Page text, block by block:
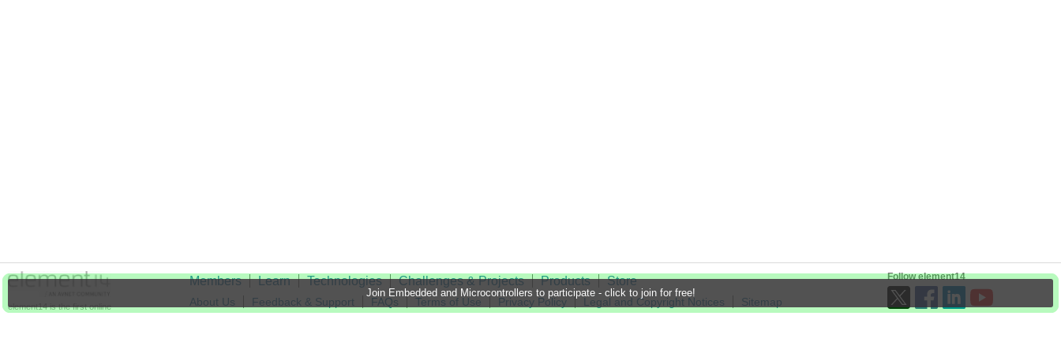
Join Embedded and Microcontrollers to participate - click to join for free!
element14 is the first online
Members Learn Technologies Challenges & Projects Products Store
About Us Feedback & Support FAQs Terms of Use Privacy Policy Legal and Copyright Notices
Sitemap
Follow element14